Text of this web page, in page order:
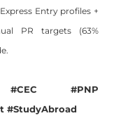
Entry profiles +
PR targets (63%
#CEC #PNP
#StudyAbroad